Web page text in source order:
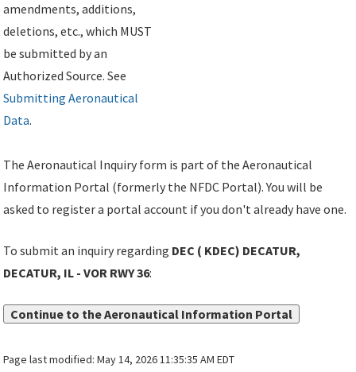
amendments, additions,
deletions, etc., which MUST
be submitted by an
Authorized Source. See
Submitting Aeronautical
Data.
The Aeronautical Inquiry form is part of the Aeronautical
Information Portal (formerly the NFDC Portal). You will be
asked to register a portal account if you don't already have one.
To submit an inquiry regarding DEC ( KDEC) DECATUR,
DECATUR, IL - VOR RWY 36:
Continue to the Aeronautical Information Portal
Page last modified:May 14, 2026 11:35:35 AM EDT